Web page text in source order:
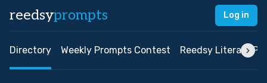
reedsyprompts Log in
Directory Weekly Prompts Contest Reedsy Literary